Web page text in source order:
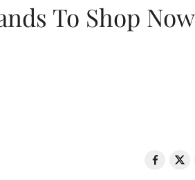
To Shop Now